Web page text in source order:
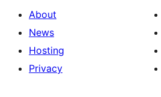
About
News
Hosting
Privacy